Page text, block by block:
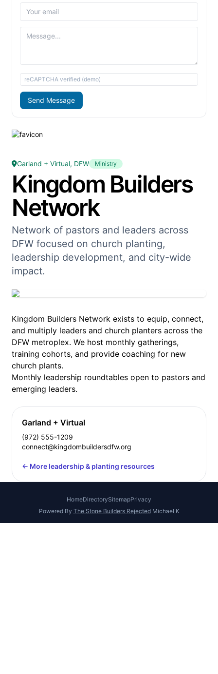
reCAPTCHA verified (demo)
Send Message
Garland + Virtual, DFW Ministry
Kingdom Builders
Network
Network of pastors and leaders across
DFW focused on church planting,
leadership development, and city-wide
impact.
Kingdom Builders Network exists to equip, connect,
and multiply leaders and church planters across the
DFW metroplex. We host monthly gatherings,
training cohorts, and provide coaching for new
church plants.
Monthly leadership roundtables open to pastors and
emerging leaders.
Garland + Virtual
(972) 555-1209
connect@kingdombuildersdfw.org
← More leadership & planting resources
HomeDirectorySitemapPrivacy
Powered By The Stone Builders RejectedMichael K